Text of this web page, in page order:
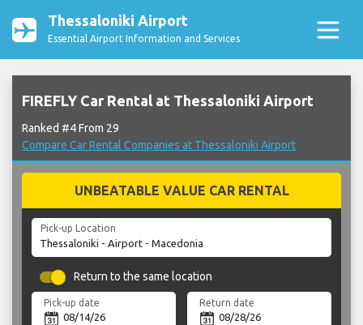
Thessaloniki Airport
Essential Airport Information and Services
FIREFLY Car Rental at Thessaloniki Airport
Ranked #4 From 29
Compare Car Rental Companies at Thessaloniki Airport
UNBEATABLE VALUE CAR RENTAL
Pick-up Location
Return to the same location
Pick-up date Return date